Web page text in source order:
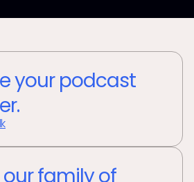
your podcast
family of